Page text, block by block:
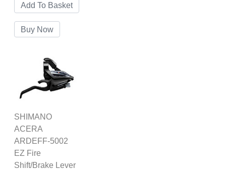
SHIMANO
ACERA
ARDEFF-5002
EZ Fire
Shift/Brake Lever